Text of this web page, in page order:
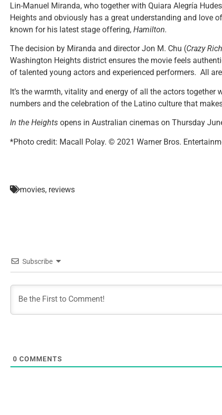
Lin-Manuel Miranda, who together with Quiara Alegría
Heights and obviously has a great understanding and love
known for his latest stage offering, Hamilton.
The decision by Miranda and director Jon M. Chu (Crazy
Washington Heights district ensures the movie feels
of talented young actors and experienced performers. All
It’s the warmth, vitality and energy of all the actors together
numbers and the celebration of the Latino culture that
In the Heights opens in Australian cinemas on Thursday
*Photo credit: Macall Polay. © 2021 Warner Bros.
movies, reviews
Subscribe
0 COMMENTS